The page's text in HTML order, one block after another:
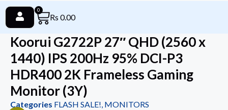
Rs 0.00
0
Koorui G2722P 27″ QHD (2560 x
1440) IPS 200Hz 95% DCI-P3
HDR400 2K Frameless Gaming
Monitor (3Y)
Categories FLASH SALE!, MONITORS